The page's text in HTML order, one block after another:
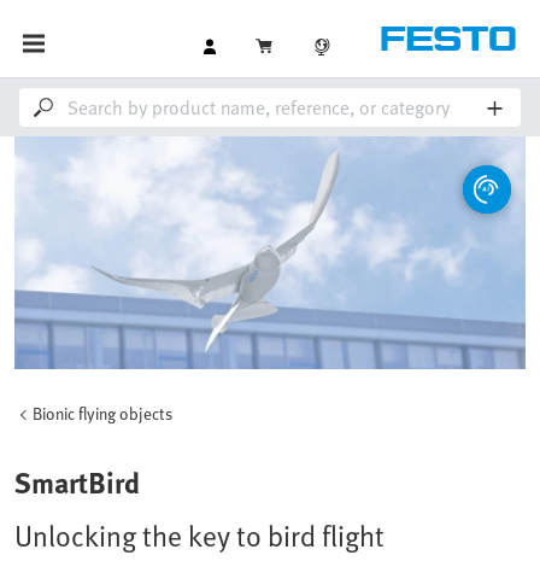
Bionic flying objects
SmartBird
Unlocking the key to bird flight